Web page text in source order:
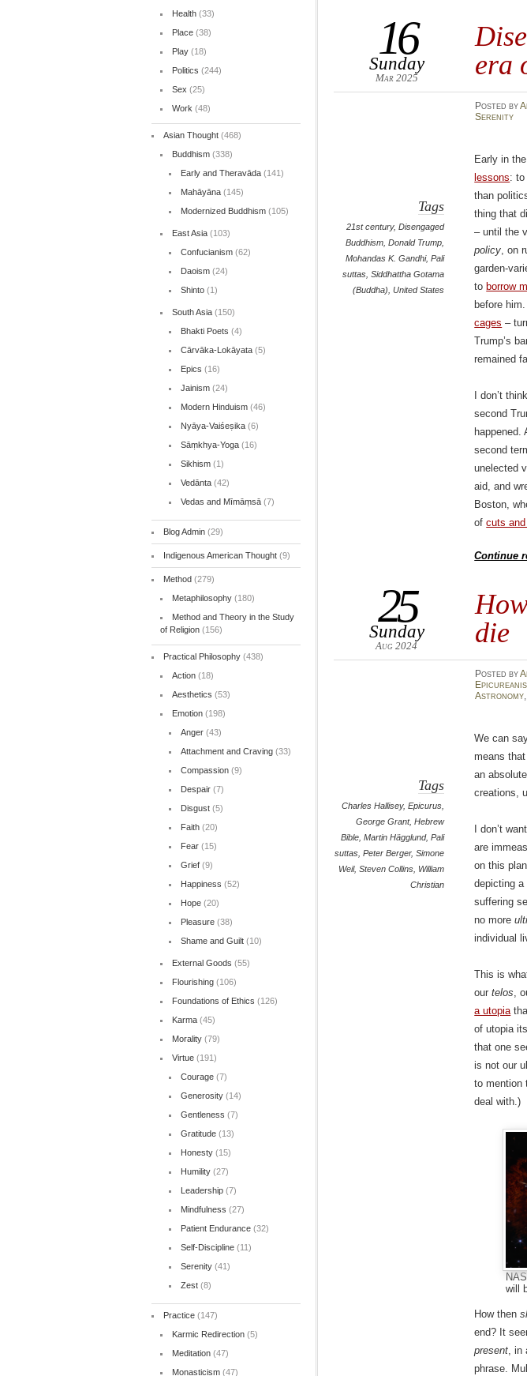
era
16
Sunday
Mar 2025
Posted by
Serenity
Tags
21st century,Disengaged
Buddhism ,Donald Trump
Mohandas K. Gandhi,Pali
suttas ,Siddhattha Gotama
(Buddha) ,United States
Early in
lessons: to
than
thing that
– until the
policy , on
garden-
to borrow
before
cages –
Trump’s
remained
I don’t
second
second
unelected
aid, and
Boston,
ofcuts
Continue
die
25
Sunday
Aug 2024
Posted by
Astronomy,
Tags
Charles Hallisey,Epicurus
George Grant,Hebrew
Bible ,Martin Hägglund,Pali
suttas ,Peter Berger,Simone
Weil,Steven Collins William
Christian
We can
means
an
creations,
I don’t
are
on this
depicting a
suffering
no more
individual
This is
ourtelos ,
a utopia
of utopia
that one
is not our
to mention
deal with.)
will
How then
end? It
present, in
phrase.
Health(33)
Place(38)
Play(18)
Politics (244)
Sex (25)
Work (48)
Asian Thought(468)
Buddhism(338)
Early and Theravāda(141)
Mahāyāna(145)
Modernized Buddhism(105)
East Asia(103)
Confucianism(62)
Daoism(24)
Shinto(1)
South Asia(150)
Bhakti Poets (4)
Cārvāka-Lokāyata(5)
Epics (16)
Jainism(24)
Modern Hinduism(46)
Nyāya-Vaiśeṣika(6)
Sāṃkhya-Yoga(16)
Sikhism(1)
Vedānta(42)
Vedas and Mīmāṃsā(7)
Blog Admin(29)
Indigenous American Thought(9)
Method(279)
Metaphilosophy(180)
Method and Theory in the Study
of Religion(156)
Practical Philosophy(438)
Action(18)
Aesthetics (53)
Emotion(198)
Anger(43)
Attachment and Craving(33)
Compassion(9)
Despair(7)
Disgust(5)
Faith(20)
Fear(15)
Grief(9)
Happiness (52)
Hope(20)
Pleasure(38)
Shame and Guilt(10)
External Goods (55)
Flourishing(106)
Foundations of Ethics (126)
Karma(45)
Morality(79)
Virtue(191)
Courage(7)
Generosity(14)
Gentleness (7)
Gratitude(13)
Honesty(15)
Humility(27)
Leadership(7)
Mindfulness (27)
Patient Endurance(32)
Self-Discipline(11)
Serenity(41)
Zest(8)
Practice(147)
Karmic Redirection(5)
Meditation(47)
Monasticism(47)